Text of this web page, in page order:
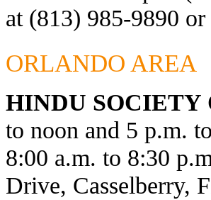
at (813) 985-9890
ORLANDO AREA
HINDU
to noon and 5 p.m.
8:00 a.m. to 8:30
Drive, Casselberry,